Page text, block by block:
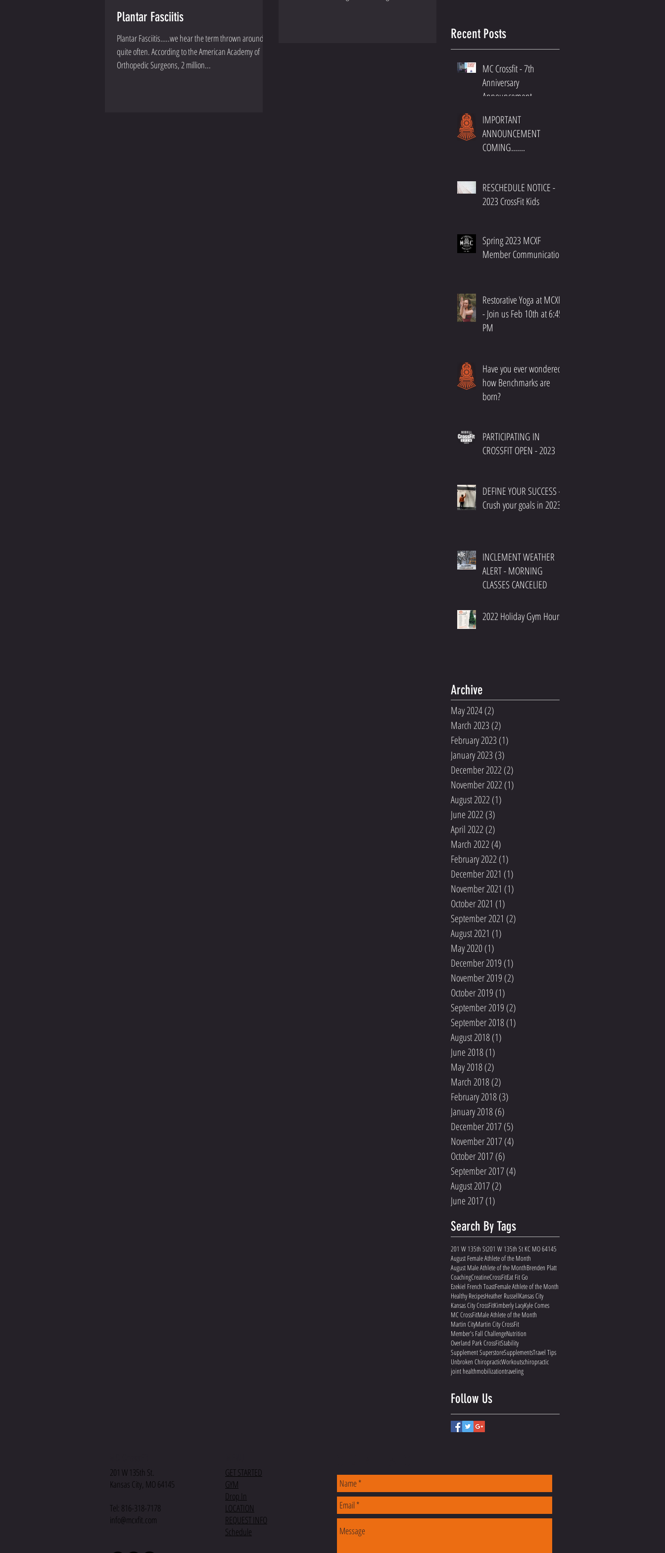
Plantar Fasciitis
Plantar Fasciitis…..we hear the term thrown around
quite often. According to the American Academy of
Orthopedic Surgeons, 2 million...
Recent Posts
MC Crossfit - 7th
Anniversary
Announcement
IMPORTANT
ANNOUNCEMENT
COMING.......
RESCHEDULE NOTICE -
2023 CrossFit Kids
Spring 2023 MCXF
Member Communication
Restorative Yoga at MCXF!!
- Join us Feb 10th at 6:45
PM
Have you ever wondered
how Benchmarks are
born?
PARTICIPATING IN
CROSSFIT OPEN - 2023
DEFINE YOUR SUCCESS -
Crush your goals in 2023
INCLEMENT WEATHER
ALERT - MORNING
CLASSES CANCELlED
2022 Holiday Gym Hours
Archive
May 2024(2)
March 2023 (2)
February 2023 (1)
January 2023 (3)
December 2022 (2)
November 2022 (1)
August 2022 (1)
June 2022 (3)
April 2022 (2)
March 2022 (4)
February 2022 (1)
December 2021 (1)
November 2021 (1)
October 2021 (1)
September 2021 (2)
August 2021 (1)
May 2020 (1)
December 2019 (1)
November 2019 (2)
October 2019 (1)
September 2019 (2)
September 2018(1)
August 2018(1)
June 2018(1)
May 2018(2)
March 2018(2)
February 2018(3)
January 2018(6)
December 2017(5)
November 2017(4)
October 2017(6)
September 2017(4)
August 2017(2)
June 2017(1)
Search By Tags
201 W 135th St201 W 135th St KC MO 64145
August Female Athlete of the Month
August Male Athlete of the MonthBrenden Platt
CoachingCreatineCrossFitEat Fit Go
Ezekiel French ToastFemale Athlete of the Month
Healthy RecipesHeather RussellKansas City
Kansas City CrossFitKimberly LacyKyle Comes
MC CrossFitMale Athlete of the Month
Martin CityMartin City CrossFit
Member's Fall ChallengeNutrition
Overland Park CrossFitStability
Supplement SuperstoreSupplementsTravel Tips
Unbroken ChiropracticWorkoutschiropractic
joint healthmobilizationtraveling
Follow Us
201 W 135th St.
Kansas City, MO 64145
Tel: 816-318-7178
info@mcxfit.com
GET STARTED
GYM
Drop In
LOCATION
REQUEST INFO
Schedule